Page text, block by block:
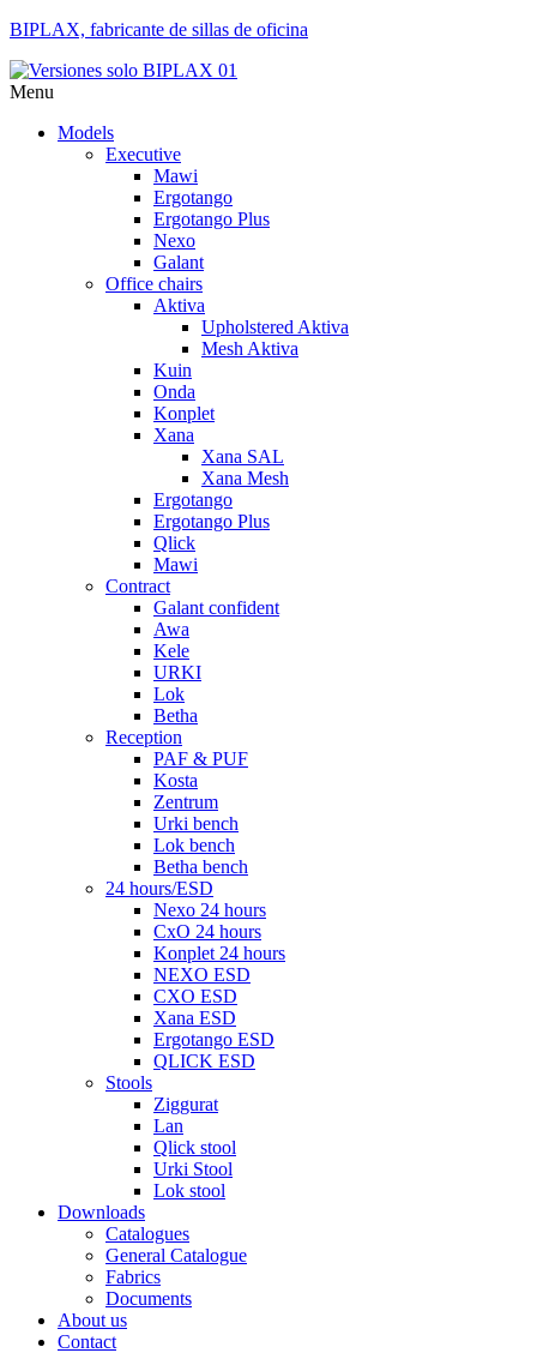
BIPLAX, fabricante de sillas de oficina
Menu
Models
Executive
Mawi
Ergotango
Ergotango Plus
Nexo
Galant
Office chairs
Aktiva
Upholstered Aktiva
Mesh Aktiva
Kuin
Onda
Konplet
Xana
Xana SAL
Xana Mesh
Ergotango
Ergotango Plus
Qlick
Mawi
Contract
Galant confident
Awa
Kele
URKI
Lok
Betha
Reception
PAF & PUF
Kosta
Zentrum
Urki bench
Lok bench
Betha bench
24 hours/ESD
Nexo 24 hours
CxO 24 hours
Konplet 24 hours
NEXO ESD
CXO ESD
Xana ESD
Ergotango ESD
QLICK ESD
Stools
Ziggurat
Lan
Qlick stool
Urki Stool
Lok stool
Downloads
Catalogues
General Catalogue
Fabrics
Documents
About us
Contact